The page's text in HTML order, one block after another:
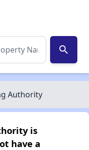
search
Authority
is
have a